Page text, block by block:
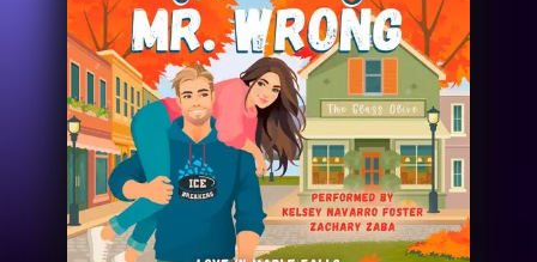
Authors
Performers
News
Events